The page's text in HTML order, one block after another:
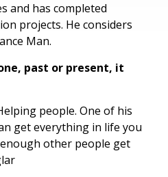
and has completed
projects. He considers
Man.
past or present, it
people. One of his
get everything in life you
other people get